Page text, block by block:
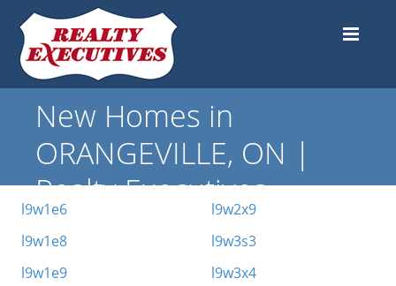
New Homes in
ORANGEVILLE, ON |
Realty Executives
l9w1e6
l9w1e8
l9w1e9
l9w2x9
l9w3s3
l9w3x4